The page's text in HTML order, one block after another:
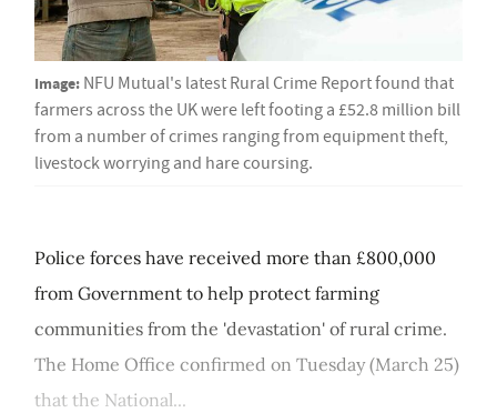
Image: NFU Mutual's latest Rural Crime Report found that
farmers across the UK were left footing a £52.8 million bill
from a number of crimes ranging from equipment theft,
livestock worrying and hare coursing.
Police forces have received more than £800,000
from Government to help protect farming
communities from the 'devastation' of rural crime.
The Home Office confirmed on Tuesday (March 25)
that the National...